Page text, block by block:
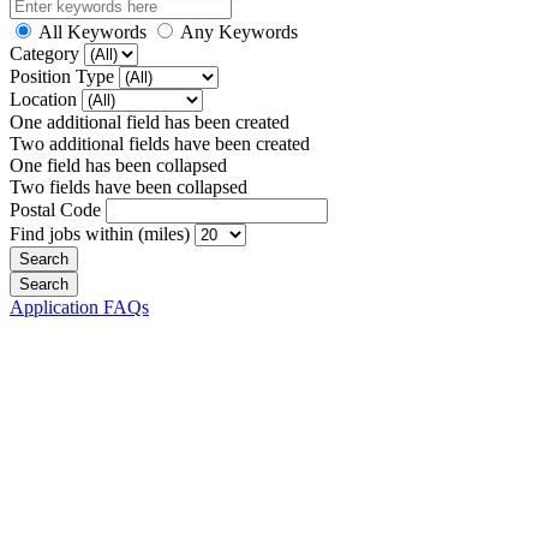
All Keywords
Any Keywords
Category
Position Type
Location
One additional field has been created
Two additional fields have been created
One field has been collapsed
Two fields have been collapsed
Postal Code
Find jobs within (miles)
Application FAQs